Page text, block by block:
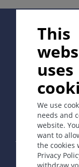
Special
EE10.5
Synonyms
Onychodystrophy
Definition
This
uses
We use
needs and
website.
want to
the cookies
Privacy
In
Copyright ©
Editor Guenter